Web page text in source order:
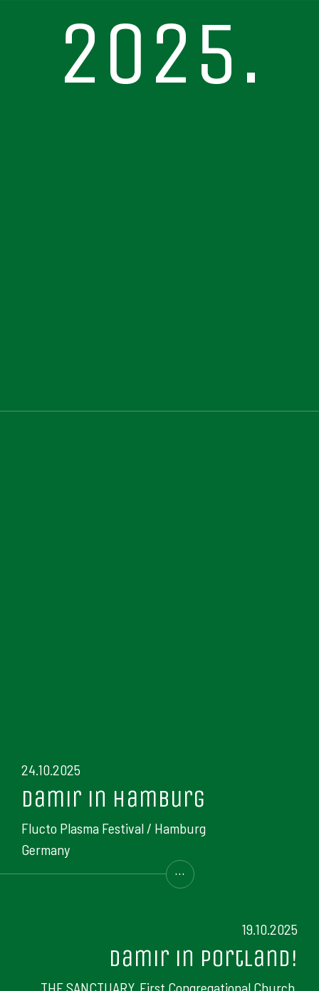
2025.
24.10.2025
Damir in Hamburg
Flucto Plasma Festival / Hamburg
Germany
...
19.10.2025
Damir in Portland!
THE SANCTUARY, First Congregational Church,